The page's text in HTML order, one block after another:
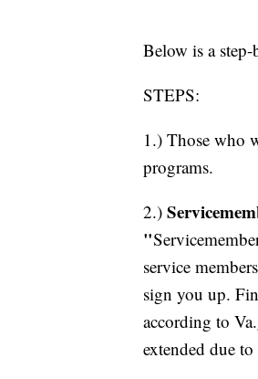
Below is a step-
STEPS:
1.) Those who
programs.
2.)
"
service
sign you up.
according to
extended due